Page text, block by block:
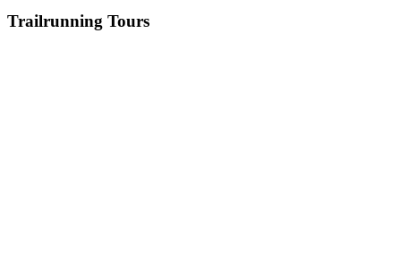
Trailrunning Tours